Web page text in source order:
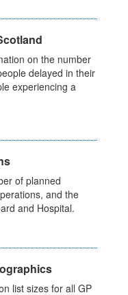
on the number
delayed in their
experiencing a
of planned
and the
and Hospital.
list sizes for all GP